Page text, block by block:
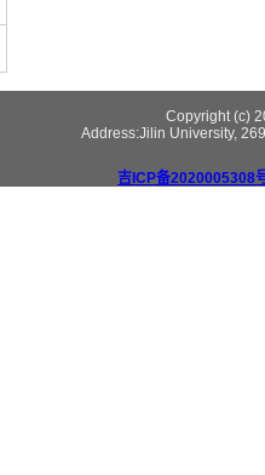
Copyright (c)
Address:Jilin University,
吉ICP备2020005308